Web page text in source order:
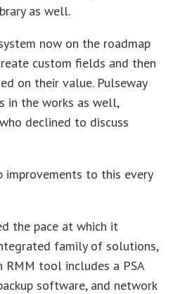
as well.
now on the roadmap
custom fields and then
on their value. Pulseway
in the works as well,
declined to discuss
improvements to this every
the pace at which it
family of solutions,
tool includes a PSA
software, and network